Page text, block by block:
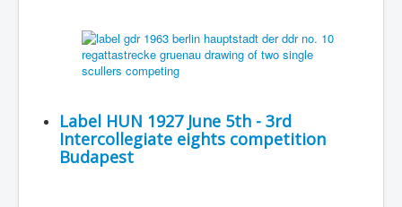
Label HUN 1927 June 5th - 3rd
Intercollegiate eights competition
Budapest